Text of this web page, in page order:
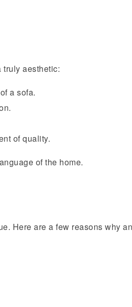
truly aesthetic:
a sofa.
of quality.
of the home.
Here are a few reasons why